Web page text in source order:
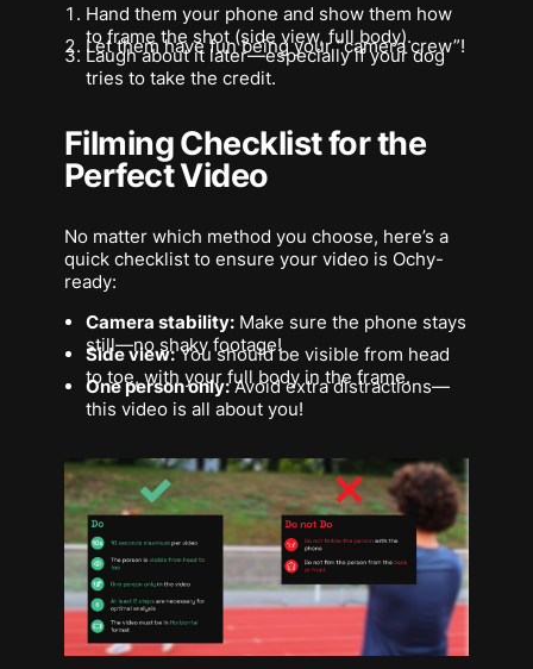
Hand them your phone and show them how
to frame the shot (side view, full body).
Let them have fun being your “camera crew”!
Laugh about it later—especially if your dog
tries to take the credit.
Filming Checklist for the
Perfect Video
No matter which method you choose, here’s a
quick checklist to ensure your video is Ochy-
ready:
Camera stability:Make sure the phone stays
still—no shaky footage!
Side view:You should be visible from head
to toe, with your full body in the frame.
One person only:Avoid extra distractions—
this video is all about you!